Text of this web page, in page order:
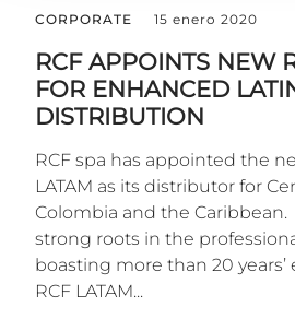
CORPORATE 15 enero 2020
RCF APPOINTS NEW
FOR ENHANCED
DISTRIBUTION
RCF spa has appointed the
LATAM as its distributor for
Colombia and the
strong roots in the
boasting more than 20 years’
RCF LATAM...